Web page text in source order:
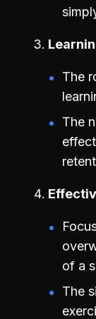
The
The
of a
The